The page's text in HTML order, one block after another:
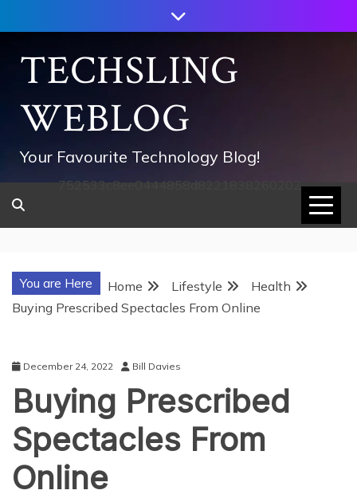
to
contentTECHSLING
WEBLOG
Your Favourite Technology Blog!
752533c8ee0444858d8221838260202
You are Here Home Lifestyle
Health
Buying Prescribed Spectacles From Online
December 24, 2022 Bill Davies
Buying Prescribed
Spectacles From
Online